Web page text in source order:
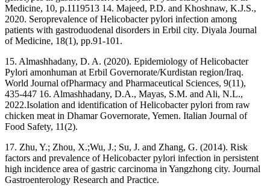
Medicine, 10, p.1119513 14. Majeed, P.D. and Khoshnaw, K.J.S.,
2020. Seroprevalence of Helicobacter pylori infection among
patients with gastroduodenal disorders in Erbil city. Diyala Journal
of Medicine, 18(1), pp.91-101.
15. Almashhadany, D. A. (2020). Epidemiology of Helicobacter
Pylori amonhuman at Erbil Governorate/Kurdistan region/Iraq.
World Journal ofPharmacy and Pharmaceutical Sciences, 9(11),
435-447 16. Almashhadany, D.A., Mayas, S.M. and Ali, N.L.,
2022.Isolation and identification of Helicobacter pylori from raw
chicken meat in Dhamar Governorate, Yemen. Italian Journal of
Food Safety, 11(2).
17. Zhu, Y.; Zhou, X.;Wu, J.; Su, J. and Zhang, G. (2014). Risk
factors and prevalence of Helicobacter pylori infection in persistent
high incidence area of gastric carcinoma in Yangzhong city. Journal
Gastroenterology Research and Practice.